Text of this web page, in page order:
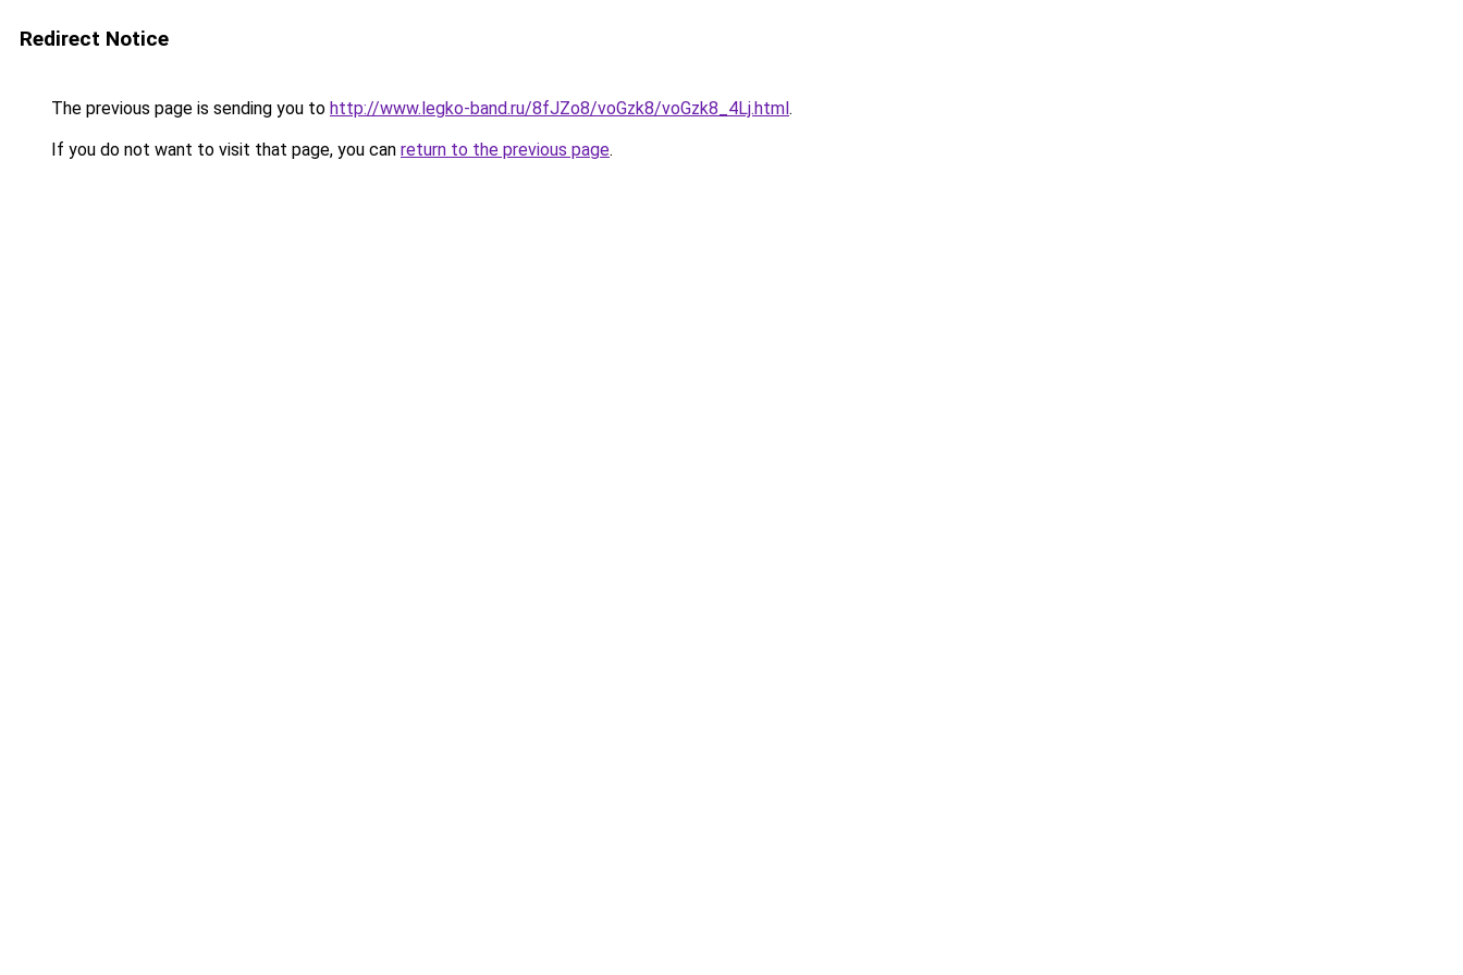
Redirect Notice
The previous page is sending you to http://www.legko-band.ru/8fJZo8/voGzk8/voGzk8_4Lj.html.
If you do not want to visit that page, you can return to the previous page.